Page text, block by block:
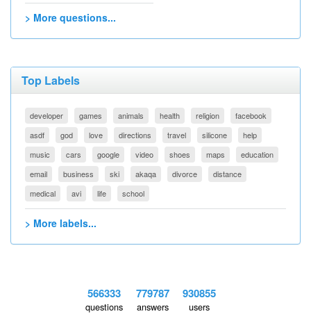
> More questions...
Top Labels
developer games animals health religion
facebook
asdf
god love directions travel silicone
help
music
cars google video shoes maps
education
email
business ski akaqa divorce
distance
medical
avi life school
> More labels...
566333
questions
779787
answers
930855
users